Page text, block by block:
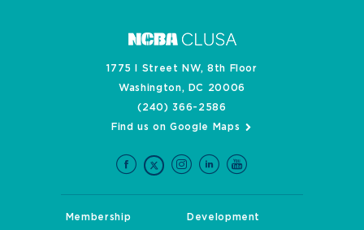
1775 I Street NW, 8th Floor
Washington, DC 20006
(240) 366-2586
Find us on Google Maps
Membership
Development